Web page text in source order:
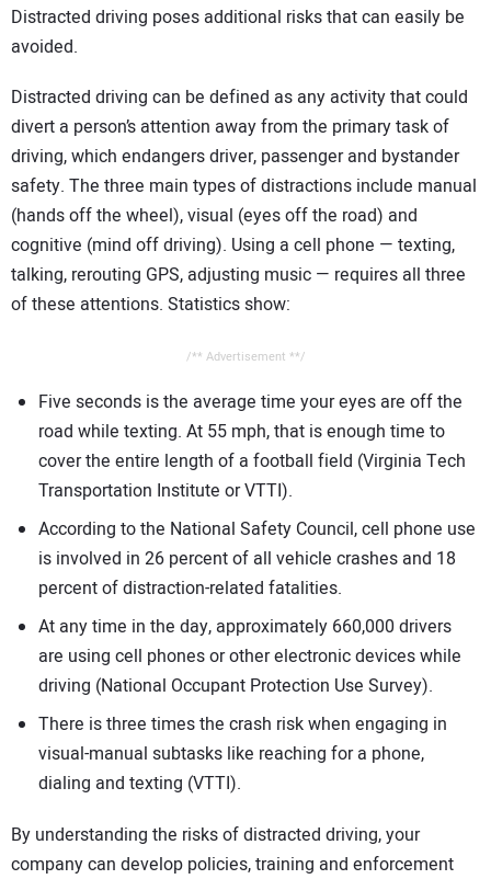
Distracted driving poses additional risks that can easily be
avoided.
Distracted driving can be defined as any activity that could
divert a person’s attention away from the primary task of
driving, which endangers driver, passenger and bystander
safety. The three main types of distractions include manual
(hands off the wheel), visual (eyes off the road) and
cognitive (mind off driving). Using a cell phone — texting,
talking, rerouting GPS, adjusting music — requires all three
of these attentions. Statistics show:
/** Advertisement **/
Five seconds is the average time your eyes are off the
road while texting. At 55 mph, that is enough time to
cover the entire length of a football field (Virginia Tech
Transportation Institute or VTTI).
According to the National Safety Council, cell phone use
is involved in 26 percent of all vehicle crashes and 18
percent of distraction-related fatalities.
At any time in the day, approximately 660,000 drivers
are using cell phones or other electronic devices while
driving (National Occupant Protection Use Survey).
There is three times the crash risk when engaging in
visual-manual subtasks like reaching for a phone,
dialing and texting (VTTI).
By understanding the risks of distracted driving, your
company can develop policies, training and enforcement